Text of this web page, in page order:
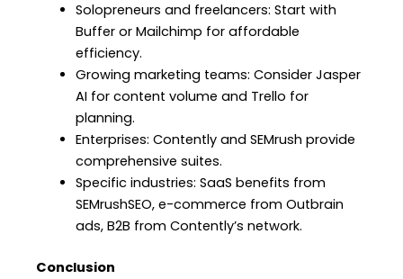
Solopreneurs and freelancers: Start with
Buffer or Mailchimp for affordable
efficiency.
Growing marketing teams: Consider Jasper
AI for content volume and Trello for
planning.
Enterprises: Contently and SEMrush provide
comprehensive suites.
Specific industries: SaaS benefits from
SEMrushSEO, e-commerce from Outbrain
ads, B2B from Contently’s network.
Conclusion